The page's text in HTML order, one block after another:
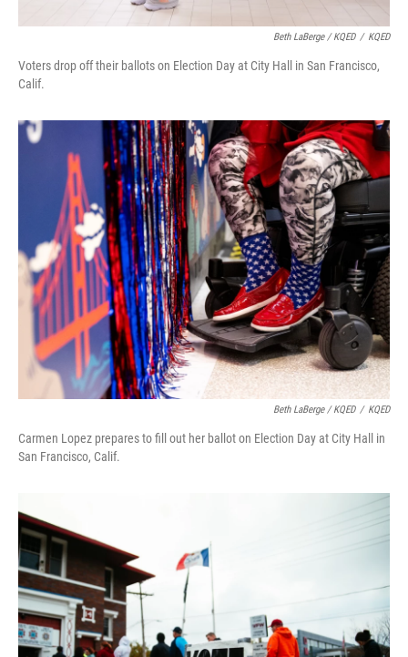
Beth LaBerge / KQED / KQED
Voters drop off their ballots on Election Day at City Hall in San Francisco,
Calif.
Beth LaBerge / KQED / KQED
Carmen Lopez prepares to fill out her ballot on Election Day at City Hall in
San Francisco, Calif.